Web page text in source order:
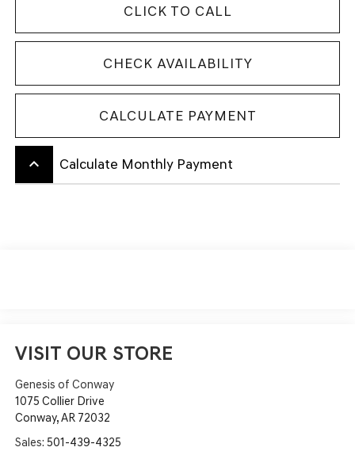
CLICK TO CALL
CHECK AVAILABILITY
CALCULATE PAYMENT
keyboard_arrow_up Calculate Monthly Payment
VISIT OUR STORE
Genesis of Conway
1075 Collier Drive
Conway,AR 72032
Sales: 501-439-4325